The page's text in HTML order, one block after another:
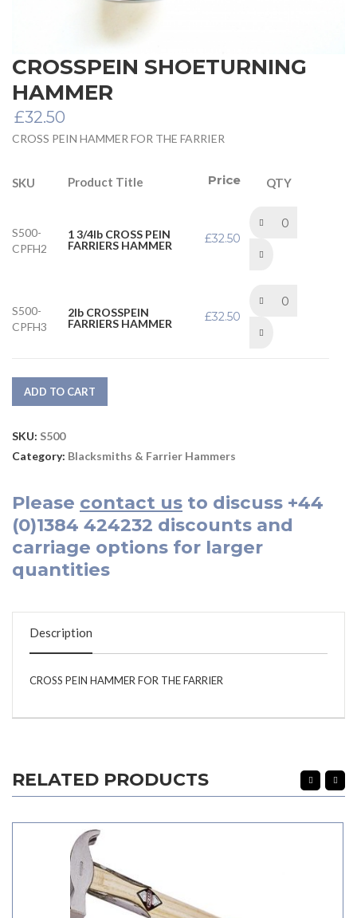
CROSSPEIN SHOETURNING
HAMMER
£32.50
CROSS PEIN HAMMER FOR THE FARRIER
SKU Product Title Price QTY
S500-
CPFH2
1 3/4lb CROSS PEIN
FARRIERS HAMMER
£32.50
S500-
CPFH3
2lb CROSSPEIN
FARRIERS HAMMER
£32.50
ADD TO CART
SKU: S500
Category: Blacksmiths & Farrier Hammers
Please contact us to discuss +44
(0)1384 424232 discounts and
carriage options for larger
quantities
Description
CROSS PEIN HAMMER FOR THE FARRIER
RELATED PRODUCTS